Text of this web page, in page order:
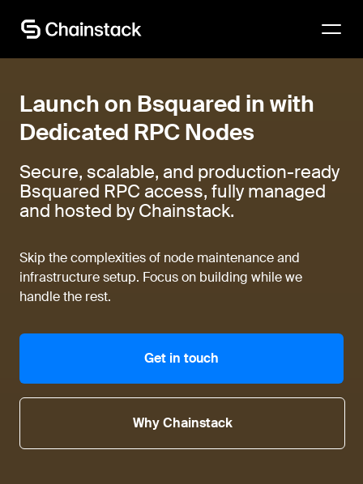
Talk to an expert
Launch on Bsquared in with
Dedicated RPC Nodes
Secure, scalable, and production-ready
Bsquared RPC access, fully managed
and hosted by Chainstack.
Skip the complexities of node maintenance and
infrastructure setup. Focus on building while we
handle the rest.
Get in touch
Why Chainstack